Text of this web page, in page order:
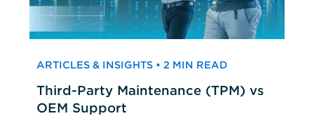
ARTICLES & INSIGHTS • 2 MIN READ
Third-Party Maintenance (TPM) vs
OEM Support